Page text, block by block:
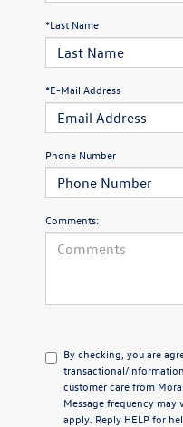
*Last Name
*E-Mail Address
Phone Number
Comments:
By checking, you are
transactional/
customer care from
Message frequency may
apply. Reply HELPfor